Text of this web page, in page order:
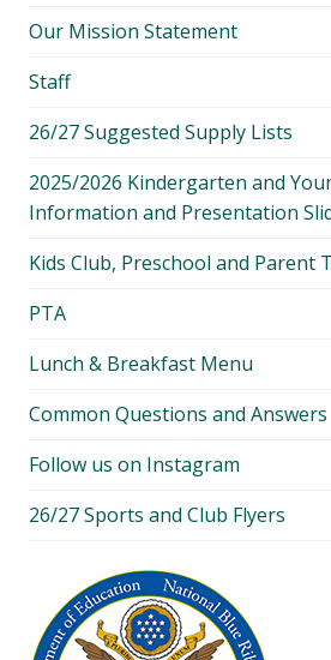
Our Mission Statement
Staff
26/27 Suggested Supply Lists
2025/2026 Kindergarten and
Information and Presentation
Kids Club, Preschool and Parent
PTA
Lunch & Breakfast Menu
Common Questions and Answers
Follow us on Instagram
26/27 Sports and Club Flyers